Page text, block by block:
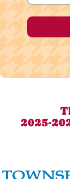
2025-